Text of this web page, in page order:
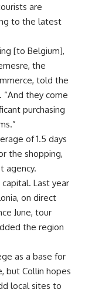
are
to the latest
[to Belgium],
the
told the
“And they come
purchasing
of 1.5 days
the shopping,
agency.
Last year
on direct
June, tour
the region
as a base for
but Collin hopes
local sites to